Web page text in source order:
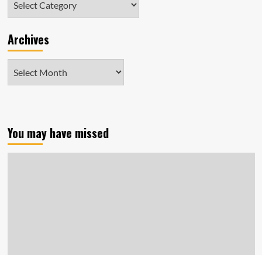
Archives
You may have missed